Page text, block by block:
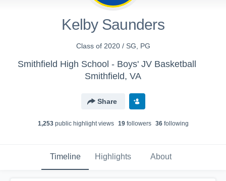
Kelby Saunders
Class of 2020 / SG, PG
Smithfield High School - Boys' JV Basketball
Smithfield, VA
Share
1,253public highlight views 19followers 36following
Timeline Highlights About